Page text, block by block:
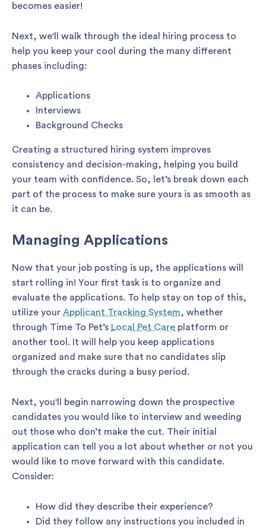
becomes easier!
Next, we'll walk through the ideal hiring process to
help you keep your cool during the many different
phases including:
Applications
Interviews
Background Checks
Creating a structured hiring system improves
consistency and decision-making, helping you build
your team with confidence. So, let’s break down each
part of the process to make sure yours is as smooth as
it can be.
Managing Applications
Now that your job posting is up, the applications will
start rolling in! Your first task is to organize and
evaluate the applications. To help stay on top of this,
utilize your Applicant Tracking System, whether
through Time To Pet’s Local Pet Care platform or
another tool. It will help you keep applications
organized and make sure that no candidates slip
through the cracks during a busy period.
Next, you'll begin narrowing down the prospective
candidates you would like to interview and weeding
out those who don’t make the cut. Their initial
application can tell you a lot about whether or not you
would like to move forward with this candidate.
Consider:
How did they describe their experience?
Did they follow any instructions you included in